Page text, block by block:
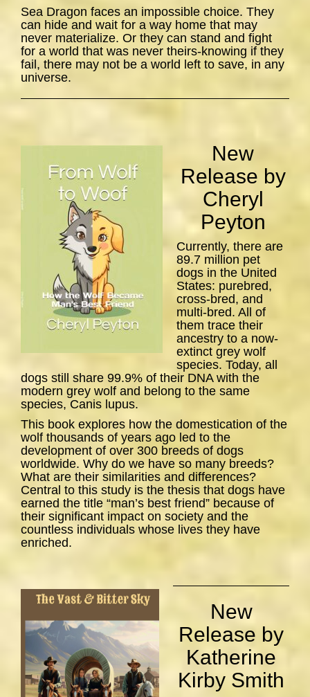
Sea Dragon faces an impossible choice. They
can hide and wait for a way home that may
never materialize. Or they can stand and fight
for a world that was never theirs-knowing if they
fail, there may not be a world left to save, in any
universe.
New
Release by
Cheryl
Peyton
Currently, there are
89.7 million pet
dogs in the United
States: purebred,
cross-bred, and
multi-bred. All of
them trace their
ancestry to a now-
extinct grey wolf
species. Today, all
dogs still share 99.9% of their DNA with the
modern grey wolf and belong to the same
species, Canis lupus.
This book explores how the domestication of the
wolf thousands of years ago led to the
development of over 300 breeds of dogs
worldwide. Why do we have so many breeds?
What are their similarities and differences?
Central to this study is the thesis that dogs have
earned the title “man’s best friend” because of
their significant impact on society and the
countless individuals whose lives they have
enriched.
New
Release by
Katherine
Kirby Smith